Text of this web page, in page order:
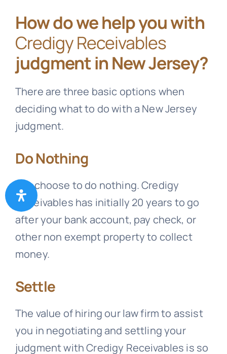
How do we help you with
Credigy Receivables
judgment in New Jersey?
There are three basic options when
deciding what to do with a New Jersey
judgment.
Do Nothing
You choose to do nothing.Credigy
Receivables has initially 20 years to go
after your bank account, pay check, or
other non exempt property to collect
money.
Settle
The value of hiring our law firm to assist
you in negotiating and settling your
judgment withCredigy Receivables is so